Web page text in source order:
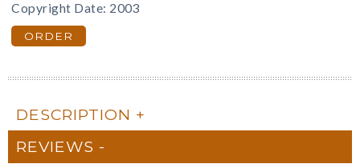
Copyright Date: 2003
ORDER
DESCRIPTION
REVIEWS